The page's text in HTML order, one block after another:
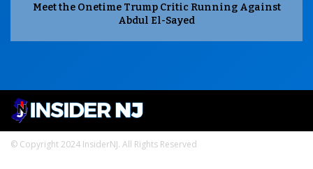
Meet the Onetime Trump Critic Running Against
Abdul El-Sayed
© Copyright 2024 InsiderNJ. All Rights Reserved